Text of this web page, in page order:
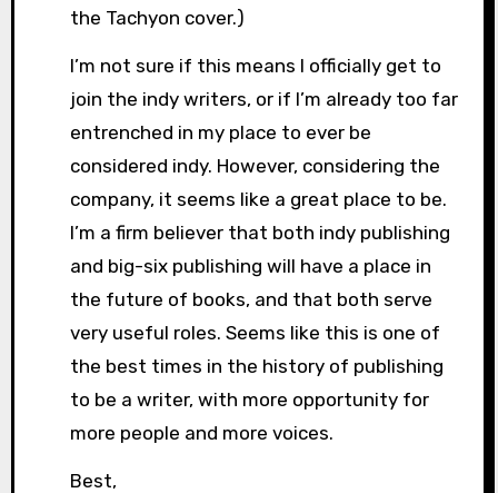
the Tachyon cover.)
I’m not sure if this means I officially get to
join the indy writers, or if I’m already too far
entrenched in my place to ever be
considered indy. However, considering the
company, it seems like a great place to be.
I’m a firm believer that both indy publishing
and big-six publishing will have a place in
the future of books, and that both serve
very useful roles. Seems like this is one of
the best times in the history of publishing
to be a writer, with more opportunity for
more people and more voices.
Best,